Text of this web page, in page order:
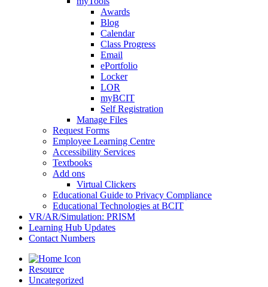
Awards
Blog
Calendar
Class Progress
Email
ePortfolio
Locker
LOR
myBCIT
Self Registration
Manage Files
Request Forms
Employee Learning Centre
Accessibility Services
Textbooks
Add ons
Virtual Clickers
Educational Guide to Privacy Compliance
Educational Technologies at BCIT
VR/AR/Simulation: PRISM
Learning Hub Updates
Contact Numbers
Resource
Uncategorized